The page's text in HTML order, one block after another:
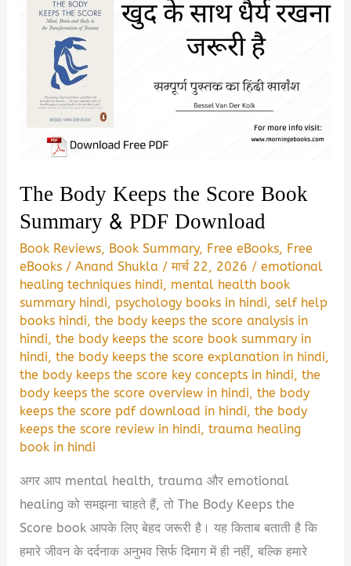
The Body Keeps the Score Book
Summary & PDF Download
Book Reviews, Book Summary, Free eBooks, Free
eBooks /Anand Shukla /मार्च 22, 2026 /emotional
healing techniques hindi, mental health book
summary hindi,psychology books in hindi,self help
books hindi,the body keeps the score analysis in
hindi,the body keeps the score book summary in
hindi,the body keeps the score explanation in hindi,
the body keeps the score key concepts in hindi,the
body keeps the score overview in hindi,the body
keeps the score pdf download in hindi,the body
keeps the score review in hindi,trauma healing
book in hindi
अगर आप mental health, trauma और emotional
healing को समझना चाहते हैं, तो The Body Keeps the
Score book आपके लिए बेहद जरूरी है। यह किताब बताती है कि
हमारे जीवन के दर्दनाक अनुभव सिर्फ दिमाग में ही नहीं, बल्कि हमारे